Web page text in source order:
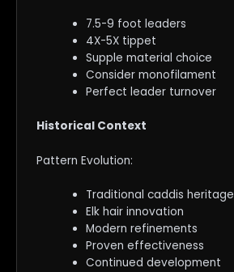
7.5-9 foot leaders
4X-5X tippet
Supple material choice
Consider monofilament
Perfect leader turnover
Historical Context
Pattern Evolution:
Traditional caddis heritage
Elk hair innovation
Modern refinements
Proven effectiveness
Continued development